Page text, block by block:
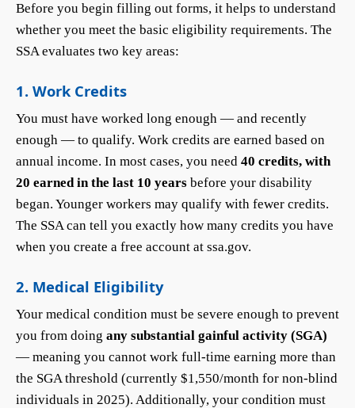
Before you begin filling out forms, it helps to understand
whether you meet the basic eligibility requirements. The
SSA evaluates two key areas:
1. Work Credits
You must have worked long enough — and recently
enough — to qualify. Work credits are earned based on
annual income. In most cases, you need 40 credits, with
20 earned in the last 10 years before your disability
began. Younger workers may qualify with fewer credits.
The SSA can tell you exactly how many credits you have
when you create a free account at ssa.gov.
2. Medical Eligibility
Your medical condition must be severe enough to prevent
you from doing any substantial gainful activity (SGA)
— meaning you cannot work full-time earning more than
the SGA threshold (currently $1,550/month for non-blind
individuals in 2025). Additionally, your condition must